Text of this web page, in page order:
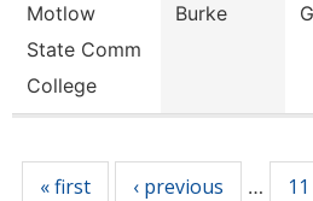
Motlow
State Comm
College
Burke
« first ‹ previous … 11